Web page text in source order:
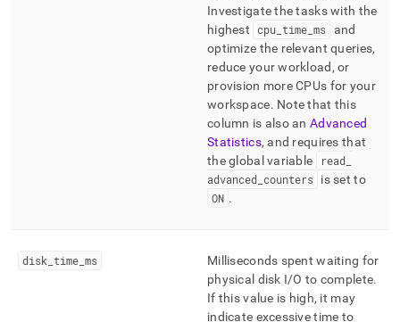
Investigate the tasks with the
highest cpu _time _ms and
optimize the relevant queries,
reduce your workload, or
provision more CPUs for your
workspace. Note that this
column is also anAdvanced
Statistics, and requires that
the global variable
read_
advanced counters is set to
ON .
disk time ms
Milliseconds spent waiting for
physical disk I/O to complete.
If this value is high, it may
indicate excessive time to